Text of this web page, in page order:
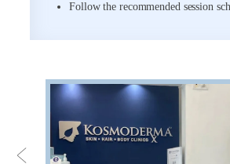
Follow the recommended session